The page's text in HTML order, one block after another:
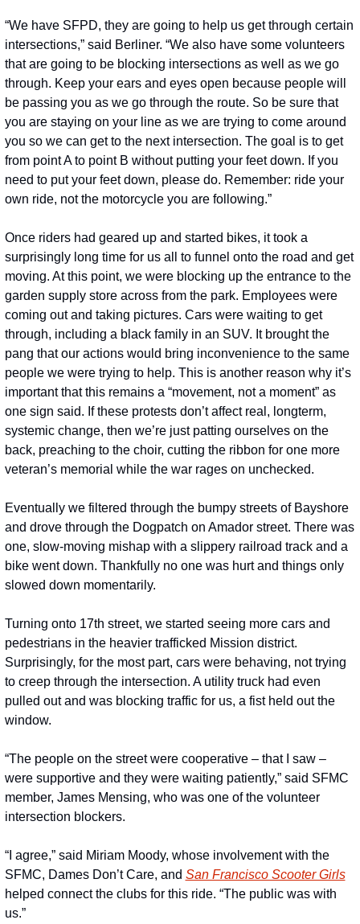
“We have SFPD, they are going to help us get through certain
intersections,” said Berliner. “We also have some volunteers
that are going to be blocking intersections as well as we go
through. Keep your ears and eyes open because people will
be passing you as we go through the route. So be sure that
you are staying on your line as we are trying to come around
you so we can get to the next intersection. The goal is to get
from point A to point B without putting your feet down. If you
need to put your feet down, please do. Remember: ride your
own ride, not the motorcycle you are following.”
Once riders had geared up and started bikes, it took a
surprisingly long time for us all to funnel onto the road and get
moving. At this point, we were blocking up the entrance to the
garden supply store across from the park. Employees were
coming out and taking pictures. Cars were waiting to get
through, including a black family in an SUV. It brought the
pang that our actions would bring inconvenience to the same
people we were trying to help. This is another reason why it’s
important that this remains a “movement, not a moment” as
one sign said. If these protests don’t affect real, longterm,
systemic change, then we’re just patting ourselves on the
back, preaching to the choir, cutting the ribbon for one more
veteran’s memorial while the war rages on unchecked.
Eventually we filtered through the bumpy streets of Bayshore
and drove through the Dogpatch on Amador street. There was
one, slow-moving mishap with a slippery railroad track and a
bike went down. Thankfully no one was hurt and things only
slowed down momentarily.
Turning onto 17th street, we started seeing more cars and
pedestrians in the heavier trafficked Mission district.
Surprisingly, for the most part, cars were behaving, not trying
to creep through the intersection. A utility truck had even
pulled out and was blocking traffic for us, a fist held out the
window.
“The people on the street were cooperative – that I saw –
were supportive and they were waiting patiently,” said SFMC
member, James Mensing, who was one of the volunteer
intersection blockers.
“I agree,” said Miriam Moody, whose involvement with the
SFMC, Dames Don’t Care, and San Francisco Scooter Girls
helped connect the clubs for this ride. “The public was with
us.”